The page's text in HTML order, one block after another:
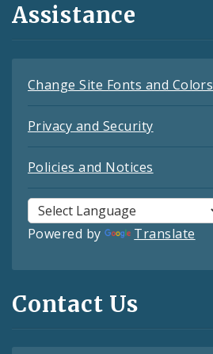
Assistance
Change Site Fonts and Colors
Privacy and Security
Policies and Notices
Powered by Translate
Contact Us